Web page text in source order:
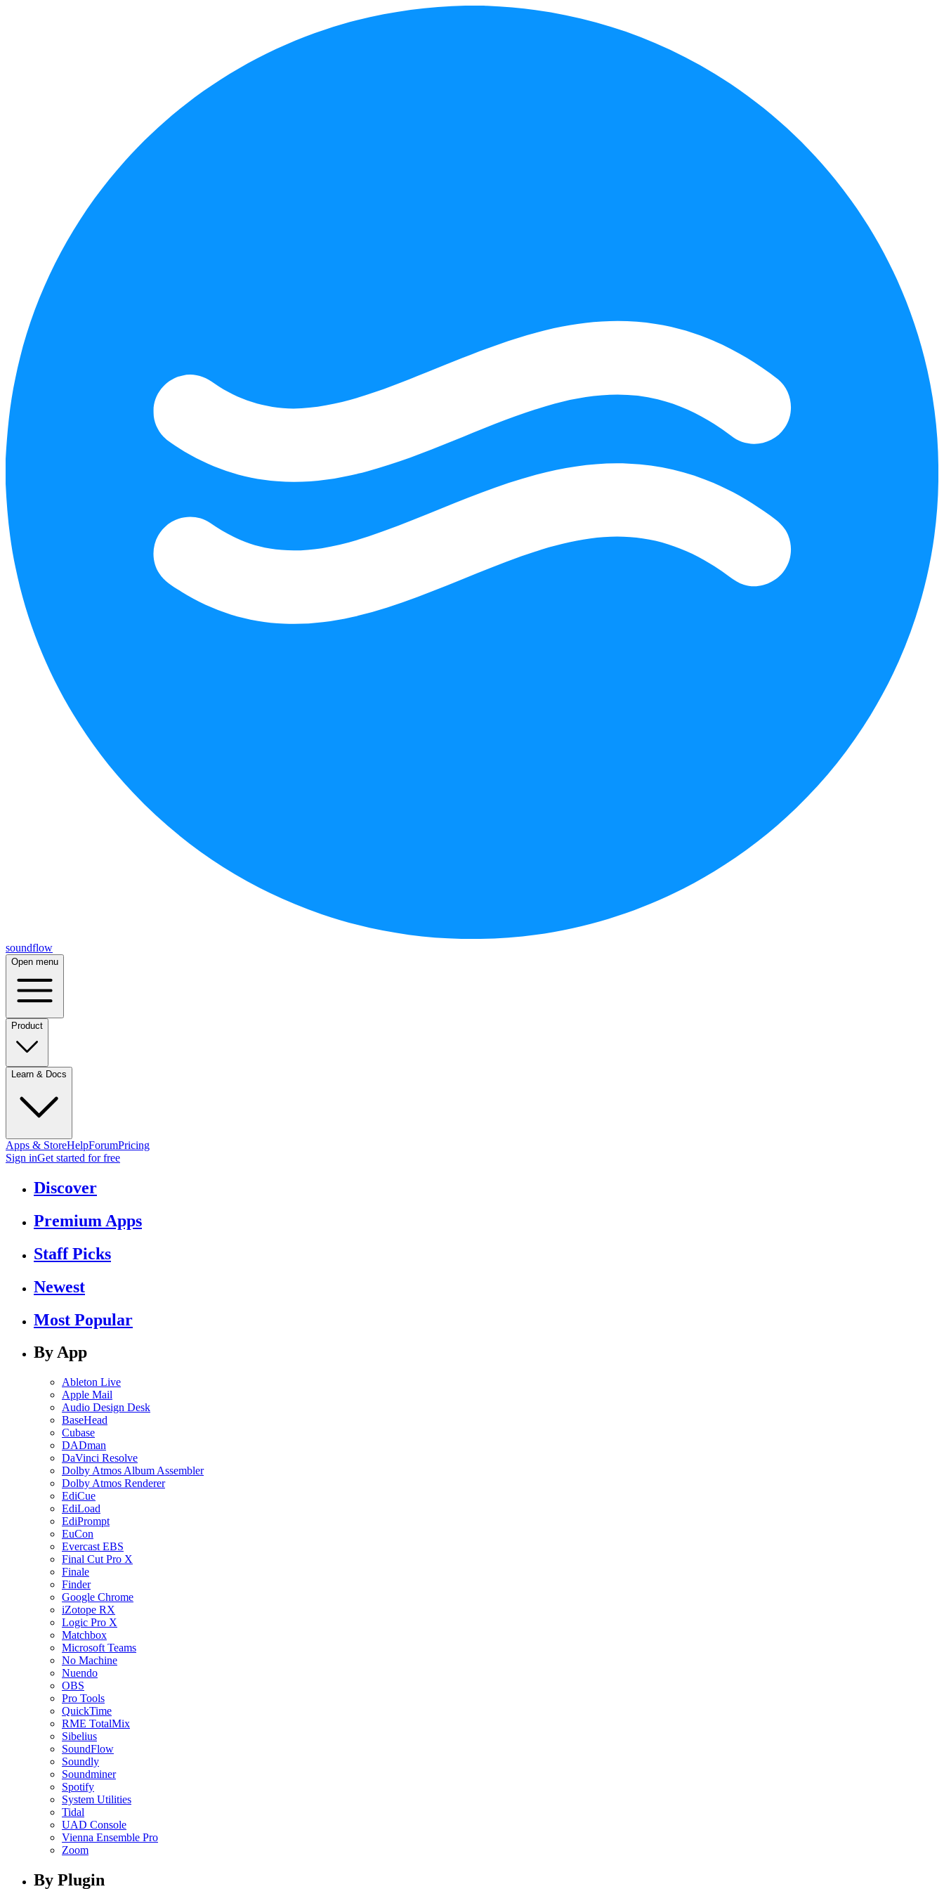
soundflow
Open menu
Product
Learn & Docs
Apps & StoreHelpForumPricing
Sign inGet started for free
Discover
Premium Apps
Staff Picks
Newest
Most Popular
By App
Ableton Live
Apple Mail
Audio Design Desk
BaseHead
Cubase
DADman
DaVinci Resolve
Dolby Atmos Album Assembler
Dolby Atmos Renderer
EdiCue
EdiLoad
EdiPrompt
EuCon
Evercast EBS
Final Cut Pro X
Finale
Finder
Google Chrome
iZotope RX
Logic Pro X
Matchbox
Microsoft Teams
No Machine
Nuendo
OBS
Pro Tools
QuickTime
RME TotalMix
Sibelius
SoundFlow
Soundly
Soundminer
Spotify
System Utilities
Tidal
UAD Console
Vienna Ensemble Pro
Zoom
By Plugin